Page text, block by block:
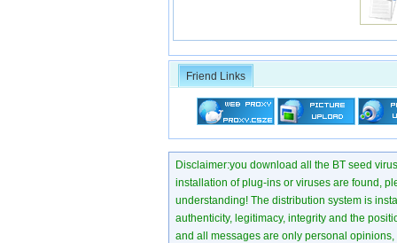
Friend Links
Disclaimer:you download all the BT seed
installation of plug-ins or viruses are found,
understanding! The distribution system is
authenticity, legitimacy, integrity and the
and all messages are only personal